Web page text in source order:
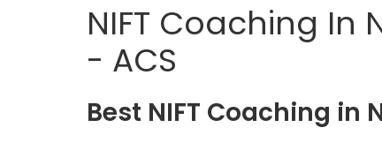
NIFT Coaching In
- ACS
Best NIFT Coaching in